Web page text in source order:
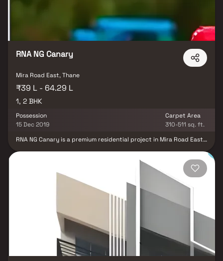
RNA NG Canary
Mira Road East, Thane
₹39 L - 64.29 L
1, 2 BHK
Possession
15 Dec 2019
Carpet Area
310-511 sq. ft.
RNA NG Canary is a premium residential project in Mira Road East,
architecture, smart space planning, and modern lifestyle
comforts. Thoughtfully crafted for urban families and working
professionals, the project features spacious homes with premium
specifications, abundant natural light, and excellent cross-
ventilation, creating a perfect blend of comfort, style, and
functionality. Strategically located in one of Mumbai's fastest-
growing residential destinations, RNA NG Canary enjoys seamless
connectivity to major highways, railway stations, business hubs,
educational institutions, healthcare facilities, shopping malls, and
entertainment centers. The project is complemented by modern
lifestyle amenities, landscaped green spaces, fitness and
recreational facilities, and a secure gated environment that